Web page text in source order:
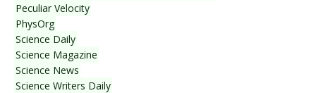
Peculiar Velocity
PhysOrg
Science Daily
Science Magazine
Science News
Science Writers Daily